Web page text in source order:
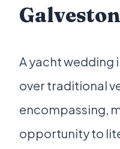
A yacht wedding
over traditional
encompassing,
opportunity to